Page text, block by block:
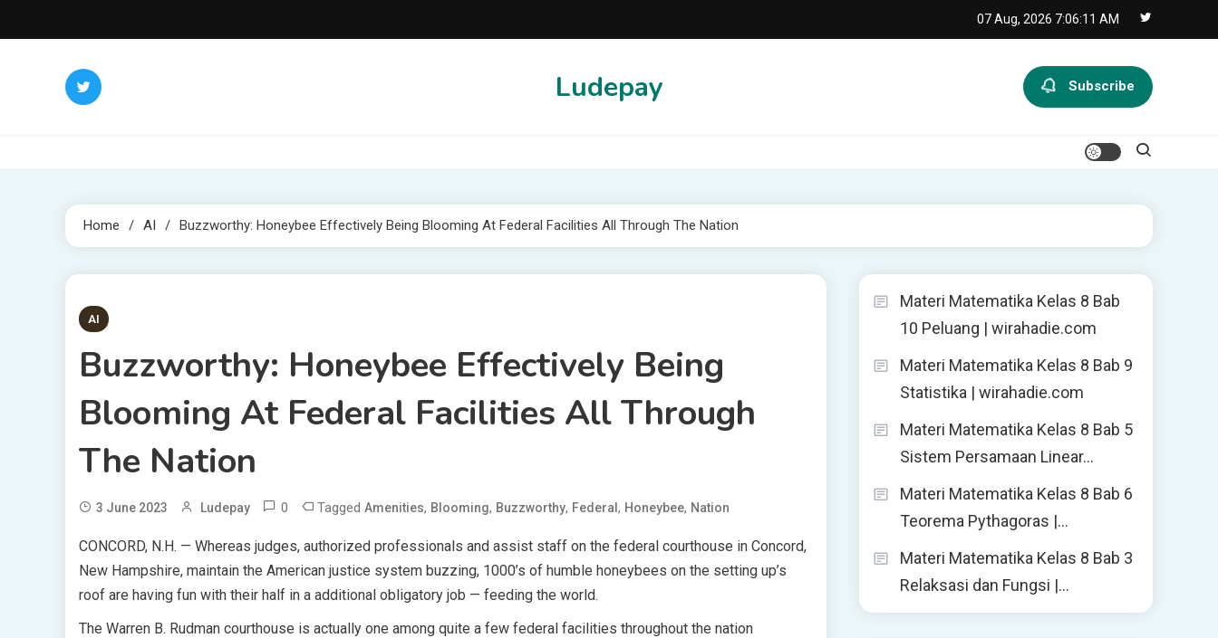
to
07 Aug, 2026 7:06:12 AM
Ludepay Subscribe
Home AI Buzzworthy: Honeybee Effectively Being Blooming At Federal Facilities All Through The Nation
4 MINS READ
AI
Buzzworthy: Honeybee Effectively Being
Blooming At Federal Facilities All Through
The Nation
3 June 2023 Ludepay 0 Tagged Amenities, Blooming, Buzzworthy, Federal , Honeybee, Nation
CONCORD, N.H. — Whereas judges, authorized professionals and assist staff on the federal courthouse in Concord,
New Hampshire, maintain the American justice system buzzing, 1000’s of humble honeybees on the setting up’s
roof are having fun with their half in a additional obligatory job — feeding the world.
The Warren B. Rudman courthouse is actually one among quite a few federal facilities throughout the nation
Materi Matematika Kelas 8 Bab
10 Peluang | wirahadie.com
Materi Matematika Kelas 8 Bab 9
Statistika | wirahadie.com
Materi Matematika Kelas 8 Bab 5
Sistem Persamaan Linear…
Materi Matematika Kelas 8 Bab 6
Teorema Pythagoras |…
Materi Matematika Kelas 8 Bab 3
Relaksasi dan Fungsi |…